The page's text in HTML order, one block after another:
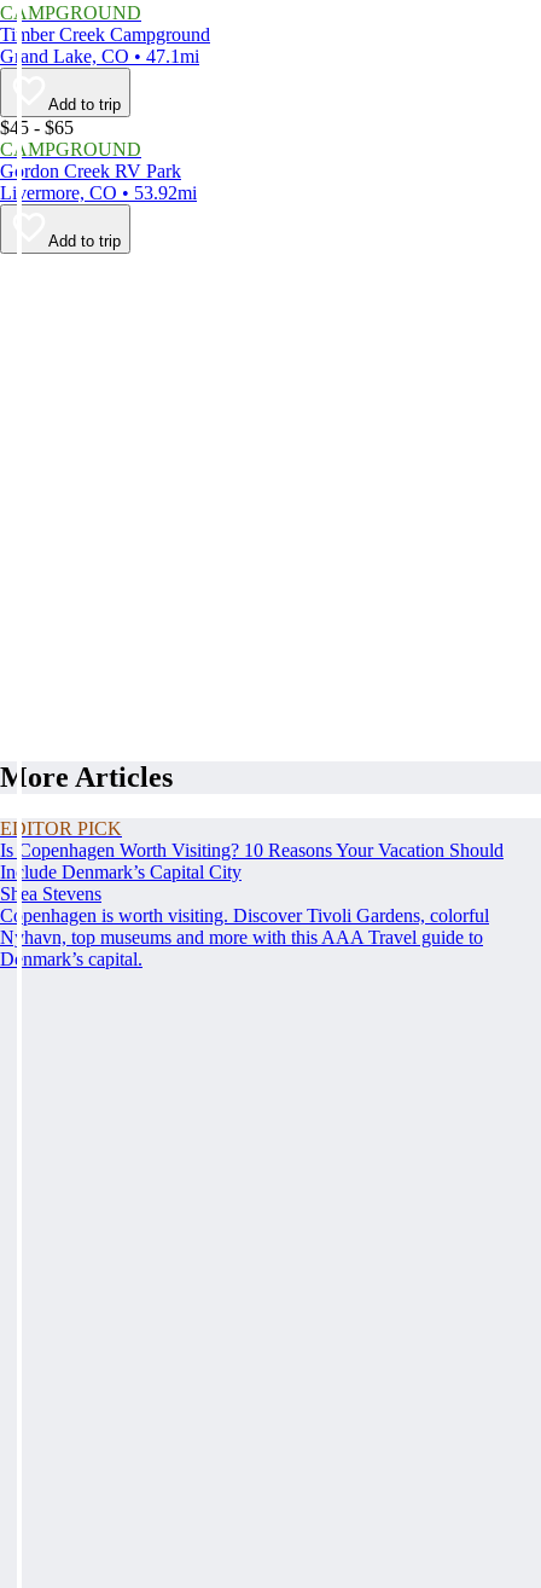
CAMPGROUND
Timber Creek Campground
Grand Lake, CO • 47.1mi
Add to trip
$45 - $65
CAMPGROUND
Gordon Creek RV Park
Livermore, CO • 53.92mi
Add to trip
More Articles
EDITOR PICK
Is Copenhagen Worth Visiting? 10 Reasons Your Vacation Should
Include Denmark’s Capital City
Shea Stevens
Copenhagen is worth visiting. Discover Tivoli Gardens, colorful
Nyhavn, top museums and more with this AAA Travel guide to
Denmark’s capital.